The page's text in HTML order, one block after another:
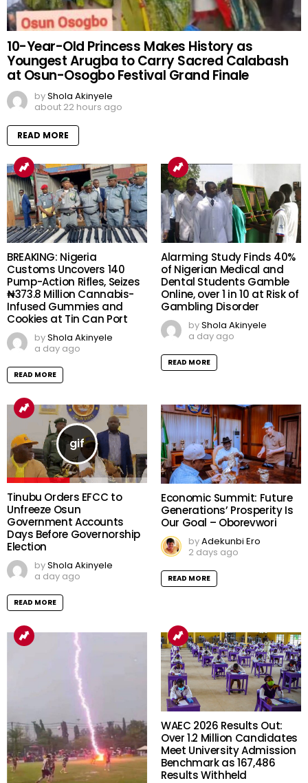
10-Year-Old Princess Makes History as
Youngest Arugba to Carry Sacred Calabash
at Osun-Osogbo Festival Grand Finale
byShola Akinyele
about 22 hours ago
READ MORE
BREAKING: Nigeria
Customs Uncovers 140
Pump-Action Rifles, Seizes
₦373.8 Million Cannabis-
Infused Gummies and
Cookies at Tin Can Port
byShola Akinyele
a day ago
READ MORE
Alarming Study Finds 40%
of Nigerian Medical and
Dental Students Gamble
Online, over 1 in 10 at Risk of
Gambling Disorder
byShola Akinyele
a day ago
READ MORE
Tinubu Orders EFCC to
Unfreeze Osun
Government Accounts
Days Before Governorship
Election
byShola Akinyele
a day ago
READ MORE
Economic Summit: Future
Generations’ Prosperity Is
Our Goal – Oborevwori
byAdekunbi Ero
2 days ago
READ MORE
WAEC 2026 Results Out:
Over 1.2 Million Candidates
Meet University Admission
Benchmark as 167,486
Results Withheld